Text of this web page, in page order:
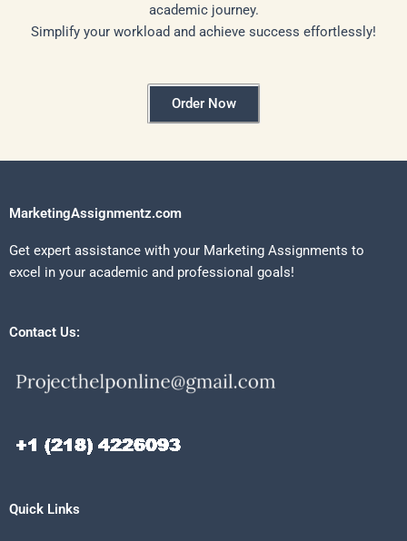
academic journey.
Simplify your workload and achieve success effortlessly!
Order Now
MarketingAssignmentz.com
Get expert assistance with your Marketing Assignments to
excel in your academic and professional goals!
Contact Us:
Quick Links